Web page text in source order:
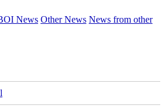
News Other News News from other